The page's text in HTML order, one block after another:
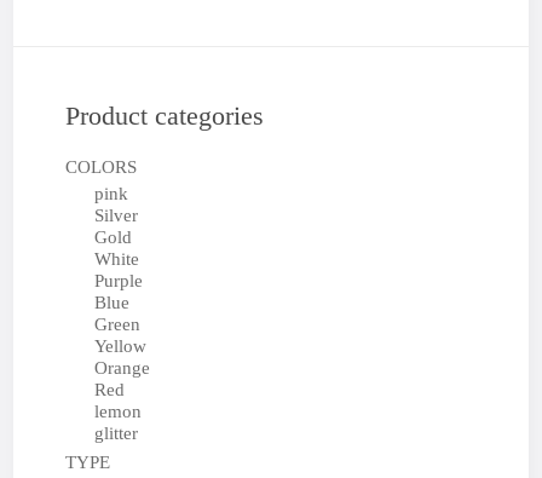
Product categories
COLORS
pink
Silver
Gold
White
Purple
Blue
Green
Yellow
Orange
Red
lemon
glitter
TYPE